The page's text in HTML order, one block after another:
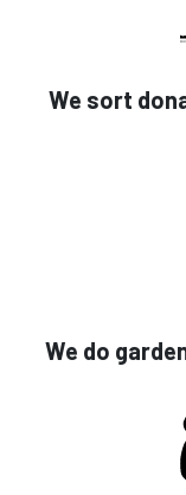
We sort
We do